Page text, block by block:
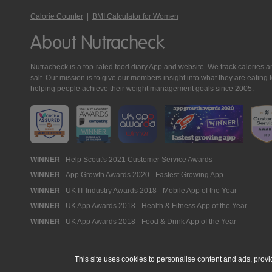
Calorie Counter | BMI Calculator for Women
About Nutracheck
Nutracheck is a top-rated food diary App and website. We track calories
salt. Our mission is to give our members insight into what they are
helping people achieve their weight management goals since 2005.
Nutracheck
Awards
WINNER Help Scout's 2021 Customer Service Awards
WINNER App Growth Awards 2020 - Fastest Growing App
WINNER UK IT Industry Awards 2018 - Mobile App of the Year
WINNER UK App Awards 2018 - Health & Fitness App of the Year
WINNER UK App Awards 2018 - Food & Drink App of the Year
This site uses cookies to personalise content and ads,